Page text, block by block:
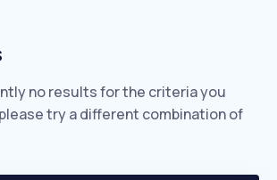
no results for the criteria you
try a different combination of